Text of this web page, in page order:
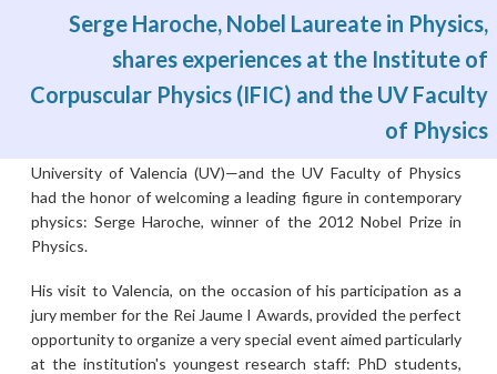
Serge Haroche, Nobel Laureate in Physics,
shares experiences at the Institute of
Corpuscular Physics (IFIC) and the UV Faculty
of Physics
Mon, 01/06/2026 - 02:31
The Institute of Corpuscular Physics (IFIC)—a joint center of
the Spanish National Research Council (CSIC) and the
University of Valencia (UV)—and the UV Faculty of Physics
had the honor of welcoming a leading figure in contemporary
physics: Serge Haroche, winner of the 2012 Nobel Prize in
Physics.
His visit to Valencia, on the occasion of his participation as a
jury member for the Rei Jaume I Awards, provided the perfect
opportunity to organize a very special event aimed particularly
at the institution's youngest research staff: PhD students,